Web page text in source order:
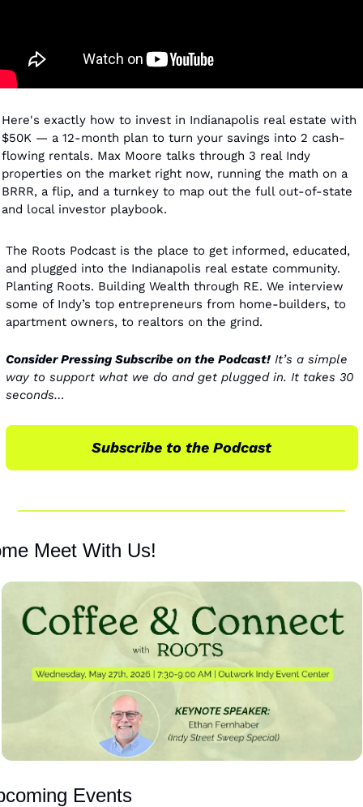
Here's exactly how to invest in Indianapolis real estate with
$50K — a 12-month plan to turn your savings into 2 cash-
flowing rentals. Max Moore talks through 3 real Indy
properties on the market right now, running the math on a
BRRR, a flip, and a turnkey to map out the full out-of-state
and local investor playbook.
The Roots Podcast is the place to get informed, educated,
and plugged into the Indianapolis real estate community.
Planting Roots. Building Wealth through RE. We interview
some of Indy’s top entrepreneurs from home-builders, to
apartment owners, to realtors on the grind.
Consider Pressing Subscribe on the Podcast! It’s a simple
way to support what we do and get plugged in. It takes 30
seconds…
Subscribe to the Podcast
Meet With Us!
Events